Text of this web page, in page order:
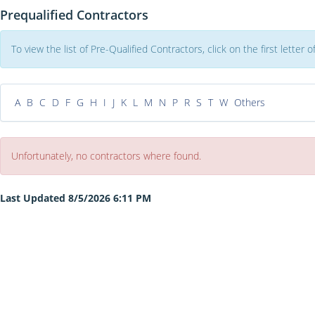
Prequalified Contractors
To view the list of Pre-Qualified Contractors, click on the first letter
A B C D F G H I J K L M N P R S T W Others
Unfortunately, no contractors where found.
Last Updated 8/5/2026 6:11 PM